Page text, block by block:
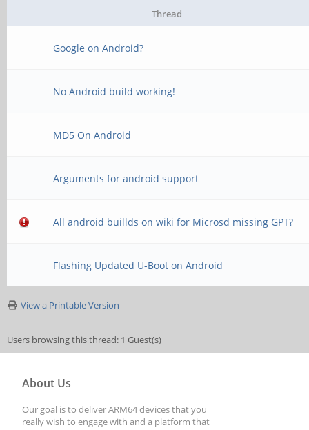
Thread
Google on Android?
No Android build working!
MD5 On Android
Arguments for android support
All android buillds on wiki for Microsd missing GPT?
Flashing Updated U-Boot on Android
View a Printable Version
Users browsing this thread: 1 Guest(s)
About Us
Our goal is to deliver ARM64 devices that you
really wish to engage with and a platform that